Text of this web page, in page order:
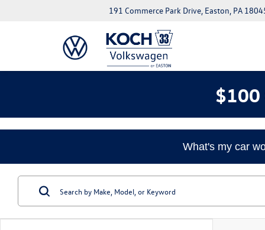
191 Commerce Park Drive, Easton, PA
What's my car